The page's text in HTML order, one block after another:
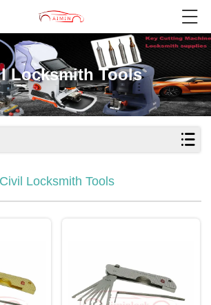
Locksmith Tools
Civil Locksmith Tools